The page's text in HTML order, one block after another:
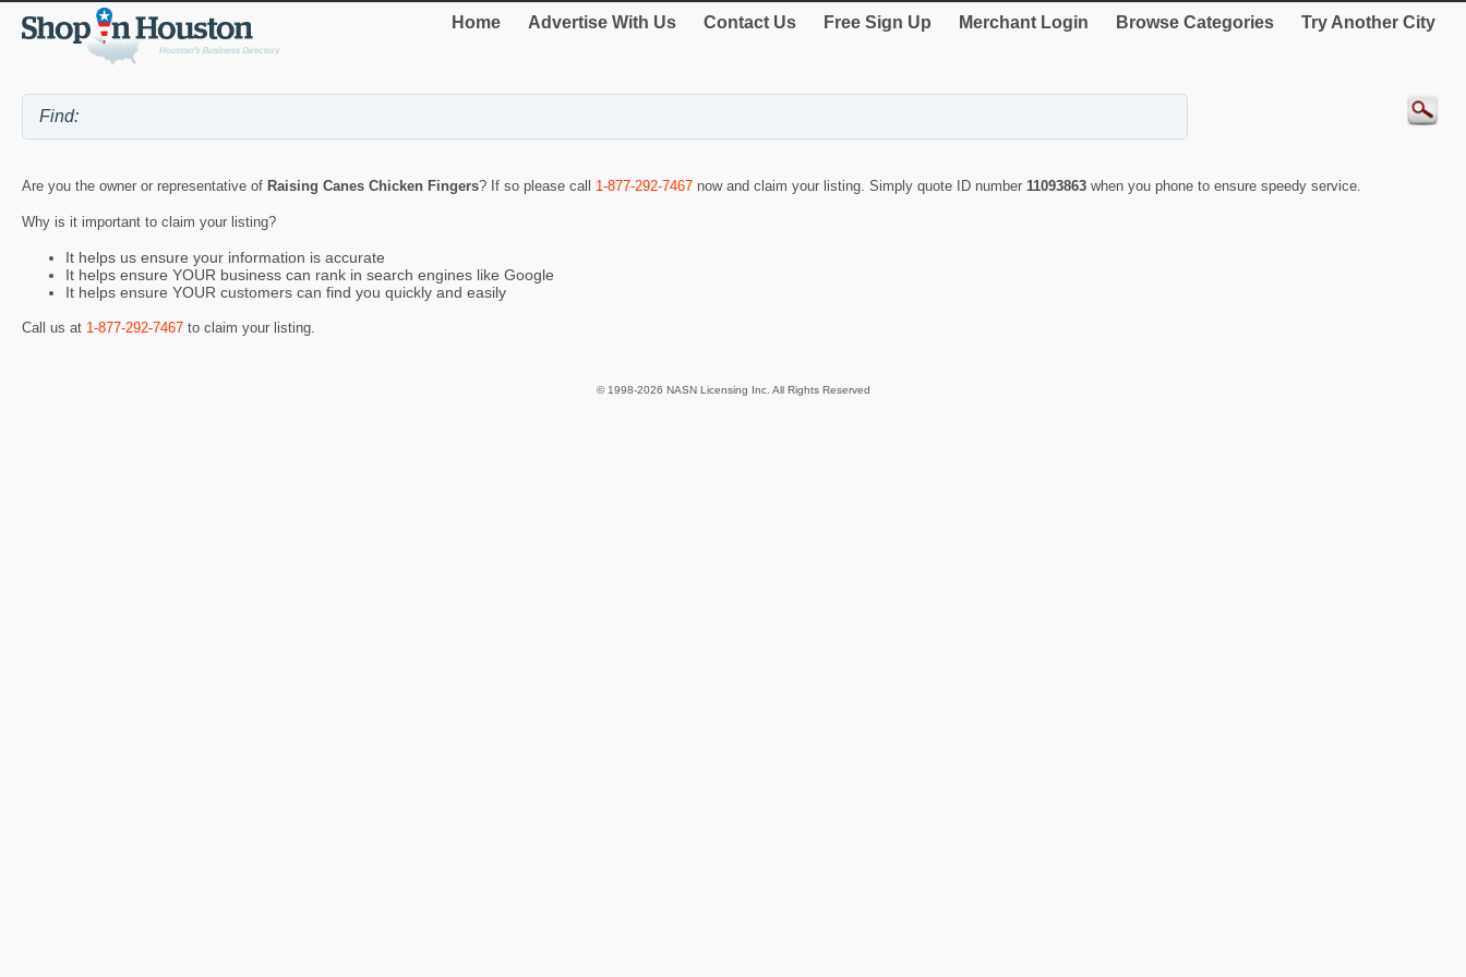
Home Advertise With Us Contact Us Free Sign Up Merchant Login Browse Categories Try Another City
Are you the owner or representative of Raising Canes Chicken Fingers? If so please call 1-877-292-7467 now and claim your listing. Simply quote ID number 11093863 when you phone to ensure speedy service.
Why is it important to claim your listing?
It helps us ensure your information is accurate
It helps ensure YOUR business can rank in search engines like Google
It helps ensure YOUR customers can find you quickly and easily
Call us at 1-877-292-7467 to claim your listing.
© 1998-2026 NASN Licensing Inc. All Rights Reserved